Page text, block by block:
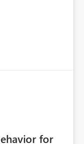
configured
option
for